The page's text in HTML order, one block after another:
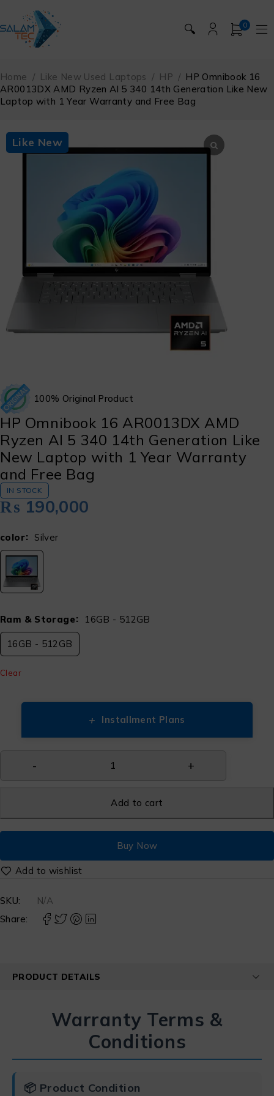
🔍 0
Home / Like New Used Laptops / HP / HP Omnibook 16
AR0013DX AMD Ryzen Al 5 340 14th Generation Like New
Laptop with 1 Year Warranty and Free Bag
Like New
100% Original Product
HP Omnibook 16 AR0013DX AMD
Ryzen Al 5 340 14th Generation Like
New Laptop with 1 Year Warranty
and Free Bag
IN STOCK
₨ 190,000
color Silver
Ram & Storage 16GB - 512GB
16GB - 512GB
Clear
+ Installment Plans
Add to cart
Buy Now
SKU:
N/A
Share:
PRODUCT DETAILS
Warranty Terms &
Conditions
📦 Product Condition